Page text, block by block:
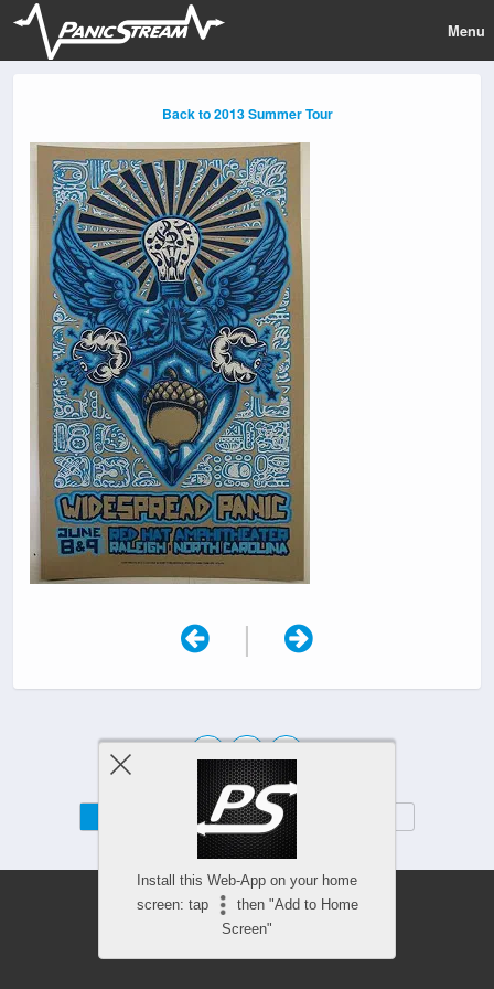
Menu
Back to 2013 Summer Tour
|
Install this Web-App on your home
screen: tap
then "Add to Home
Screen"